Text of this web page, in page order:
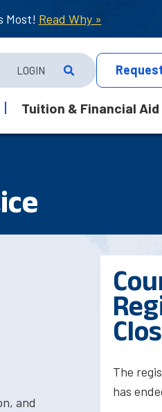
Most! Read Why »
LOGIN
Tuition & Financial Aid
and
The
has